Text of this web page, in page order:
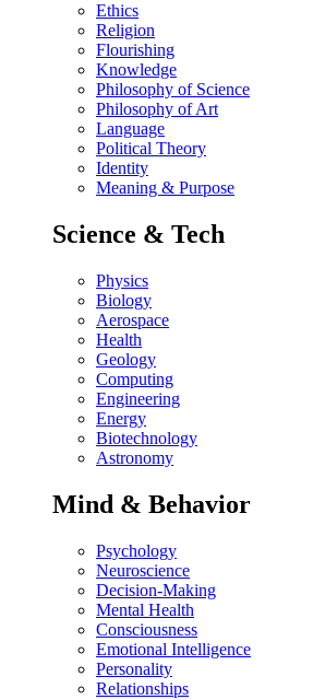
Ethics
Religion
Flourishing
Knowledge
Philosophy of Science
Philosophy of Art
Language
Political Theory
Identity
Meaning & Purpose
Science & Tech
Physics
Biology
Aerospace
Health
Geology
Computing
Engineering
Energy
Biotechnology
Astronomy
Mind & Behavior
Psychology
Neuroscience
Decision-Making
Mental Health
Consciousness
Emotional Intelligence
Personality
Relationships